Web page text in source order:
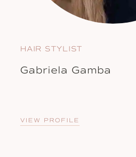
HAIR STYLIST
Gabriela Gamba
VIEW PROFILE